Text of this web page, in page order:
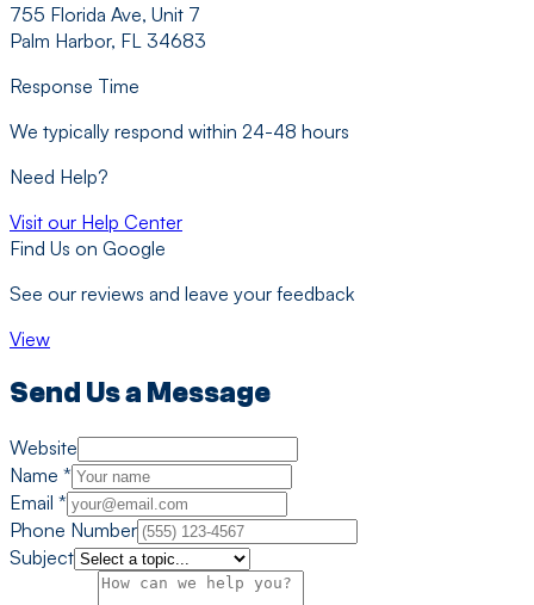
755 Florida Ave, Unit 7
Palm Harbor, FL 34683
Response Time
We typically respond within 24-48 hours
Need Help?
Visit our Help Center
Find Us on Google
See our reviews and leave your feedback
View
Send Us a Message
Website
Name *
Email *
Phone Number
Subject